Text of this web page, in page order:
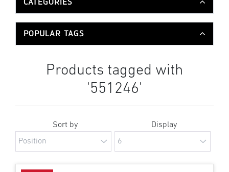
POPULAR TAGS
Products tagged with
'551246'
Sort by Display